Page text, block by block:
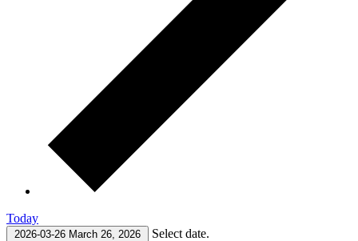
Today
2026-03-26 March 26, 2026 Select date.